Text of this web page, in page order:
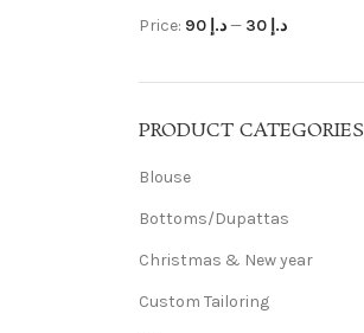
Price: د.إ 30 —د.إ 90
PRODUCT CATEGORIES
Blouse
Bottoms/Dupattas
Christmas & New year
Custom Tailoring